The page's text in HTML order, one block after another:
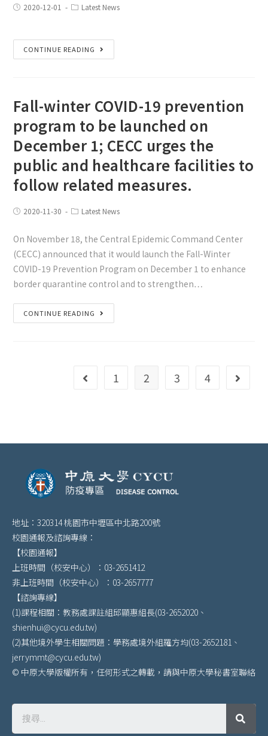
2020-12-01 Latest News
CONTINUE READING
Fall-winter COVID-19 prevention
program to be launched on
December 1; CECC urges the
public and healthcare facilities to
follow related measures.
2020-11-30 Latest News
On November 18, the Central Epidemic Command Center
(CECC) announced that it would launch the Fall-Winter
COVID-19 Prevention Program on December 1 to enhance
border quarantine control and to strengthen…
CONTINUE READING
1 2 3 4
地址：320314 桃園市中壢區中北路200號
校園通報及諮詢專線：
【校園通報】
上班時間（校安中心）：03-2651412
非上班時間（校安中心）：03-2657777
【諮詢專線】
(1)課程相關：教務處課註組邱顯惠組長(03-2652020、
shienhui@cycu.edu.tw)
(2)其他境外學生相關問題：學務處境外組羅方均(03-2652181、
jerrymmt@cycu.edu.tw)
© 中原大學版權所有，任何形式之轉載，請與中原大學秘書室聯絡